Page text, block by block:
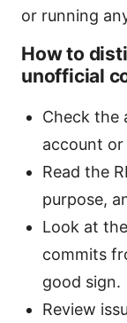
or running
How to
unofficial
Check the
account
Read the
purpose,
Look at
commits
good sign.
Review